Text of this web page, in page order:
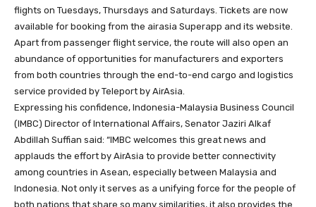
flights on Tuesdays, Thursdays and Saturdays. Tickets are now
available for booking from the airasia Superapp and its website.
Apart from passenger flight service, the route will also open an
abundance of opportunities for manufacturers and exporters
from both countries through the end-to-end cargo and logistics
service provided by Teleport by AirAsia.
Expressing his confidence, Indonesia-Malaysia Business Council
(IMBC) Director of International Affairs, Senator Jaziri Alkaf
Abdillah Suffian said: “IMBC welcomes this great news and
applauds the effort by AirAsia to provide better connectivity
among countries in Asean, especially between Malaysia and
Indonesia. Not only it serves as a unifying force for the people of
both nations that share so many similarities, it also provides the